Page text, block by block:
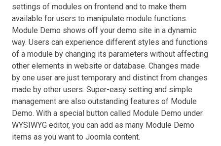
settings of modules on frontend and to make them
available for users to manipulate module functions.
Module Demo shows off your demo site in a dynamic
way. Users can experience different styles and functions
of a module by changing its parameters without affecting
other elements in website or database. Changes made
by one user are just temporary and distinct from changes
made by other users. Super-easy setting and simple
management are also outstanding features of Module
Demo. With a special button called Module Demo under
WYSIWYG editor, you can add as many Module Demo
items as you want to Joomla content.